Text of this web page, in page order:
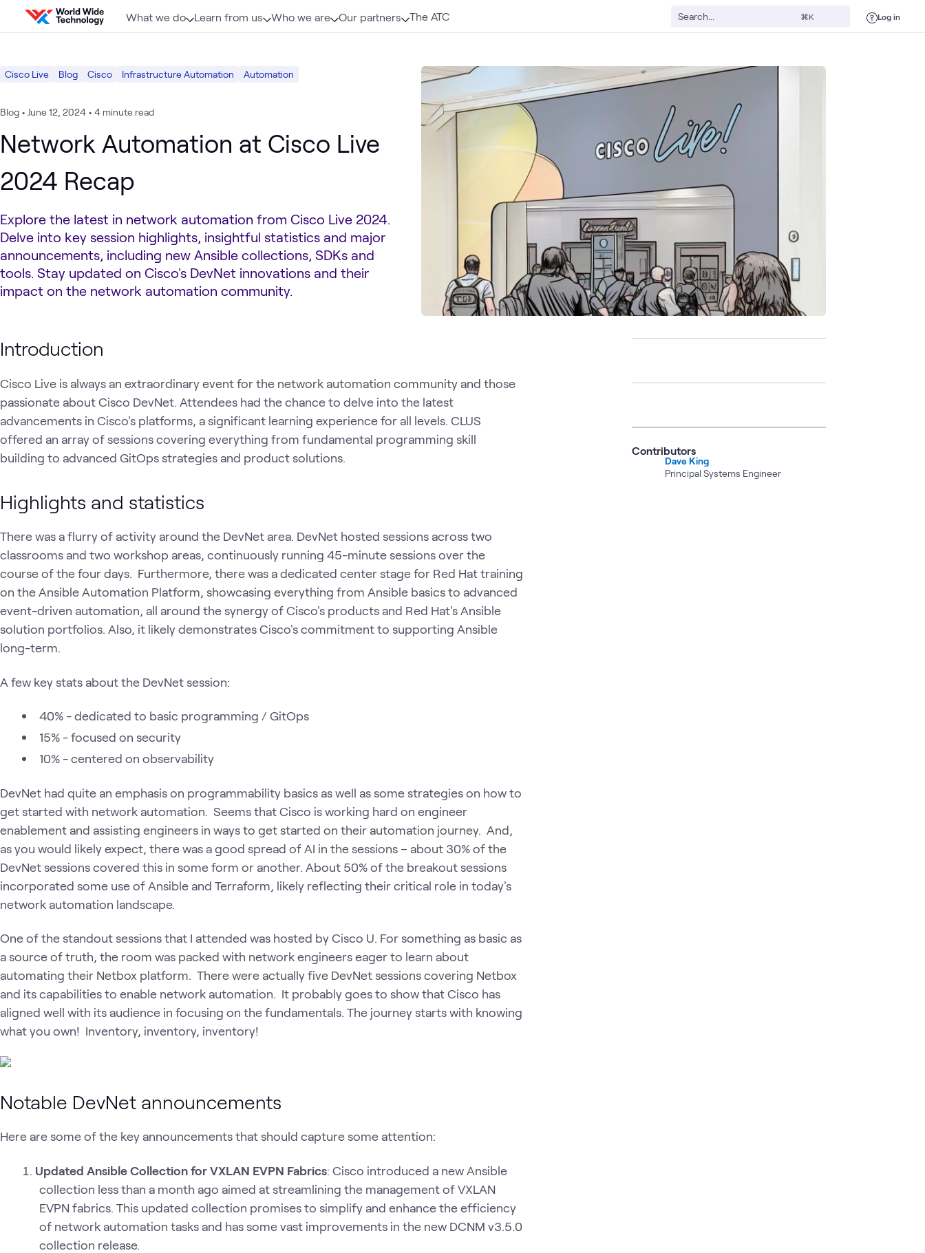
Skip to content
What we do Learn from us Who we are Our partners The ATC ⌘K Log in
Cisco Live Blog Cisco Infrastructure Automation Automation
Blog • June 12, 2024 • 4 minute read
Network Automation at Cisco Live
2024 Recap
Explore the latest in network automation from Cisco Live 2024.
Delve into key session highlights, insightful statistics and major
announcements, including new Ansible collections, SDKs and
tools. Stay updated on Cisco's DevNet innovations and their
impact on the network automation community.
Introduction
Cisco Live is always an extraordinary event for the network automation community and those
passionate about Cisco DevNet. Attendees had the chance to delve into the latest
advancements in Cisco's platforms, a significant learning experience for all levels. CLUS
offered an array of sessions covering everything from fundamental programming skill
building to advanced GitOps strategies and product solutions.
Highlights and statistics
There was a flurry of activity around the DevNet area. DevNet hosted sessions across two
classrooms and two workshop areas, continuously running 45-minute sessions over the
course of the four days. Furthermore, there was a dedicated center stage for Red Hat training
on the Ansible Automation Platform, showcasing everything from Ansible basics to advanced
event-driven automation, all around the synergy of Cisco's products and Red Hat's Ansible
solution portfolios. Also, it likely demonstrates Cisco's commitment to supporting Ansible
long-term.
A few key stats about the DevNet session:
40% - dedicated to basic programming / GitOps
15% - focused on security
10% - centered on observability
DevNet had quite an emphasis on programmability basics as well as some strategies on how to
get started with network automation. Seems that Cisco is working hard on engineer
enablement and assisting engineers in ways to get started on their automation journey. And,
as you would likely expect, there was a good spread of AI in the sessions – about 30% of the
DevNet sessions covered this in some form or another. About 50% of the breakout sessions
incorporated some use of Ansible and Terraform, likely reflecting their critical role in today's
network automation landscape.
One of the standout sessions that I attended was hosted by Cisco U. For something as basic as
a source of truth, the room was packed with network engineers eager to learn about
automating their Netbox platform. There were actually five DevNet sessions covering Netbox
and its capabilities to enable network automation. It probably goes to show that Cisco has
aligned well with its audience in focusing on the fundamentals. The journey starts with knowing
what you own! Inventory, inventory, inventory!
Notable DevNet announcements
Here are some of the key announcements that should capture some attention:
Updated Ansible Collection for VXLAN EVPN Fabrics: Cisco introduced a new Ansible
collection less than a month ago aimed at streamlining the management of VXLAN
EVPN fabrics. This updated collection promises to simplify and enhance the efficiency
of network automation tasks and has some vast improvements in the new DCNM v3.5.0
collection release.
Contributors
Dave King
Principal Systems Engineer